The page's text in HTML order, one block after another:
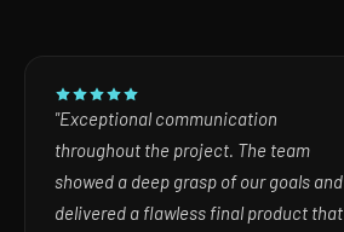
"Exceptional communication
throughout the project. The team
showed a deep grasp of our goals and
delivered a flawless final product that